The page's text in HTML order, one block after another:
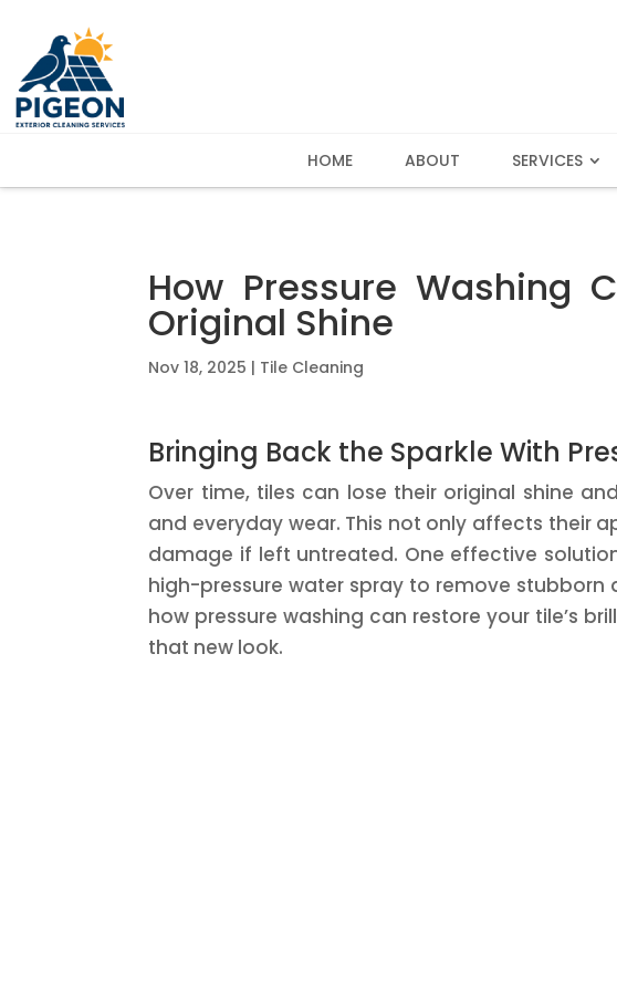
HOME ABOUT SERVICES
How Pressure Washing
Original Shine
Nov 18, 2025 | Tile Cleaning
Bringing Back the Sparkle With
Over time, tiles can lose their original shine
and everyday wear. This not only affects their
damage if left untreated. One effective
high-pressure water spray to remove stubborn
how pressure washing can restore your tile’s
that new look.